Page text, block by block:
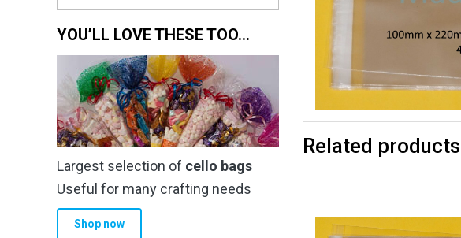
Related products
YOU’LL LOVE THESE TOO…
Largest selection of cello bags
Useful for many crafting needs
Shop now